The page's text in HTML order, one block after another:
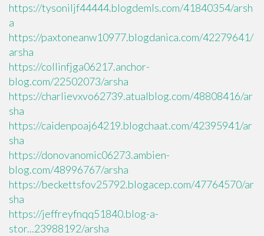
https://tysoniljf44444.blogdemls.com/41840354/arsh
a
https://paxtoneanw10977.blogdanica.com/42279641/
arsha
https://collinfjga06217.anchor-
blog.com/22502073/arsha
https://charlievxvo62739.atualblog.com/48808416/ar
sha
https://caidenpoaj64219.blogchaat.com/42395941/ar
sha
https://donovanomic06273.ambien-
blog.com/48996767/arsha
https://beckettsfov25792.blogacep.com/47764570/ar
sha
https://jeffreyfnqq51840.blog-a-
stor...23988192/arsha